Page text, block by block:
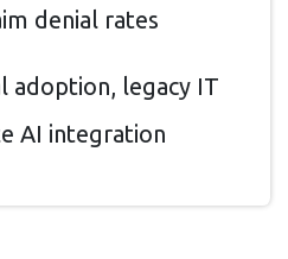
denial rates
adoption, legacy IT
AI integration